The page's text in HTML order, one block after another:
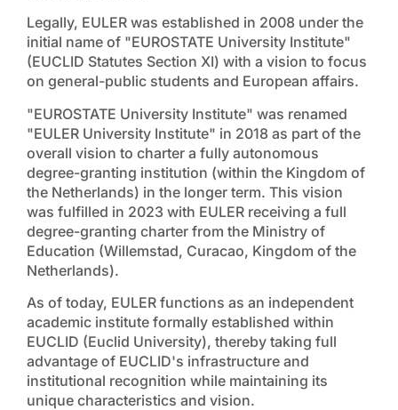
Legally, EULER was established in 2008 under the
initial name of "EUROSTATE University Institute"
(EUCLID Statutes Section XI) with a vision to focus
on general-public students and European affairs.
"EUROSTATE University Institute" was renamed
"EULER University Institute" in 2018 as part of the
overall vision to charter a fully autonomous
degree-granting institution (within the Kingdom of
the Netherlands) in the longer term. This vision
was fulfilled in 2023 with EULER receiving a full
degree-granting charter from the Ministry of
Education (Willemstad, Curacao, Kingdom of the
Netherlands).
As of today, EULER functions as an independent
academic institute formally established within
EUCLID (Euclid University), thereby taking full
advantage of EUCLID's infrastructure and
institutional recognition while maintaining its
unique characteristics and vision.